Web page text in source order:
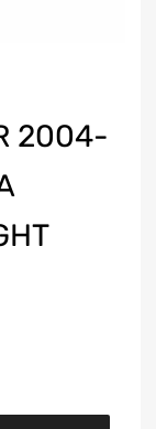
2004-